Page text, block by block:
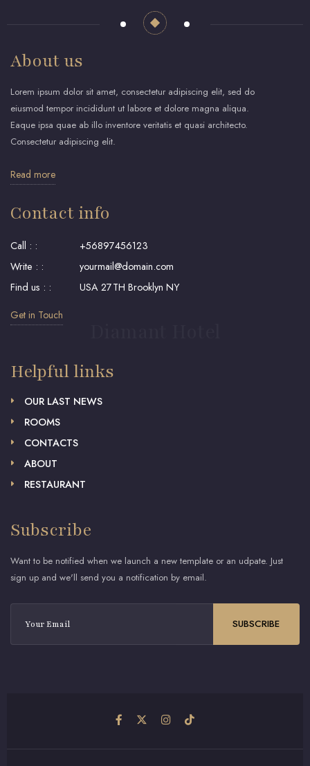
About us
Lorem ipsum dolor sit amet, consectetur adipiscing elit, sed do
eiusmod tempor incididunt ut labore et dolore magna aliqua.
Eaque ipsa quae ab illo inventore veritatis et quasi architecto.
Consectetur adipiscing elit.
Read more
Contact info
Call : :
+56897456123
Write : :
yourmail@domain.com
Find us : :
USA 27TH Brooklyn NY
Get in Touch
Helpful links
OUR LAST NEWS
ROOMS
CONTACTS
ABOUT
RESTAURANT
Subscribe
Want to be notified when we launch a new template or an udpate. Just
sign up and we'll send you a notification by email.